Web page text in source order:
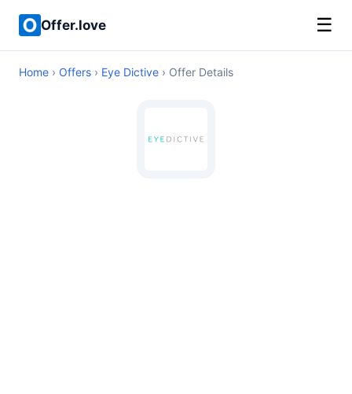
Offer.love ☰
Home › Offers › Eye Dictive › Offer Details